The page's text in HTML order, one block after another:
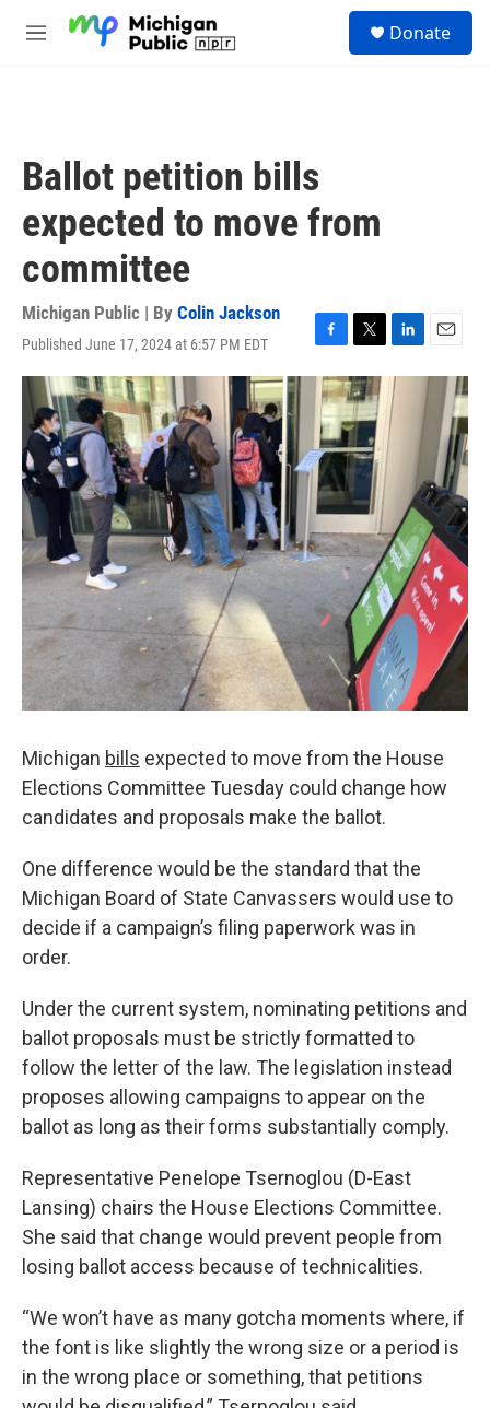
M
Donate
Ballot petition bills
expected to move from
committee
Michigan Public | By Colin Jackson
Published June 17, 2024 at 6:57 PM EDT
F
a
c
e
b
o
o
k
T
w
i
t
t
e
r
L
i
n
k
e
E
m
Michigan bills expected to move from the House
Elections Committee Tuesday could change how
candidates and proposals make the ballot.
One difference would be the standard that the
Michigan Board of State Canvassers would use to
decide if a campaign’s filing paperwork was in
order.
Under the current system, nominating petitions and
ballot proposals must be strictly formatted to
follow the letter of the law. The legislation instead
proposes allowing campaigns to appear on the
ballot as long as their forms substantially comply.
Representative Penelope Tsernoglou (D-East
Lansing) chairs the House Elections Committee.
She said that change would prevent people from
losing ballot access because of technicalities.
“We won’t have as many gotcha moments where, if
the font is like slightly the wrong size or a period is
in the wrong place or something, that petitions